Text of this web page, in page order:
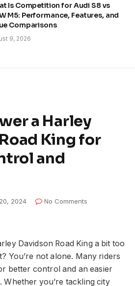
Is Competition for Audi S8 vs
M5: Performance, Features, and
Comparisons
9, 2026
a Harley
King for
and
2024
No Comments
Davidson Road King a bit too
You’re not alone. Many riders
better control and an easier
Whether you’re tackling city